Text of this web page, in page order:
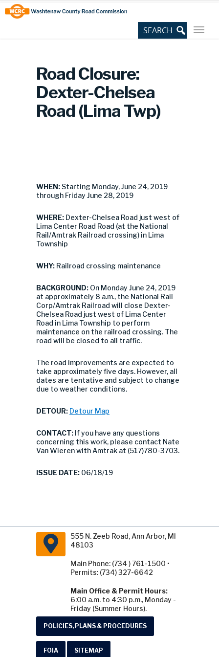
Skip
to
Content
Site
map
Road Closure:
Dexter-Chelsea
Road (Lima Twp)
WHEN: Starting Monday, June 24, 2019
through Friday June 28, 2019
WHERE: Dexter-Chelsea Road just west of
Lima Center Road Road (at the National
Rail/Amtrak Railroad crossing) in Lima
Township
WHY: Railroad crossing maintenance
BACKGROUND: On Monday June 24, 2019
at approximately 8 a.m., the National Rail
Corp/Amtrak Railroad will close Dexter-
Chelsea Road just west of Lima Center
Road in Lima Township to perform
maintenance on the railroad crossing. The
road will be closed to all traffic.
The road improvements are expected to
take approximately five days. However, all
dates are tentative and subject to change
due to weather conditions.
DETOUR: Detour Map
CONTACT: If you have any questions
concerning this work, please contact Nate
Van Wieren with Amtrak at (517)780-3703.
ISSUE DATE: 06/18/19
555 N. Zeeb Road, Ann Arbor, MI
48103
Main Phone: (734 ) 761-1500 •
Permits: (734) 327-6642
Main Office & Permit Hours:
6:00 a.m. to 4:30 p.m., Monday -
Friday (Summer Hours).
POLICIES, PLANS & PROCEDURES
FOIA SITEMAP